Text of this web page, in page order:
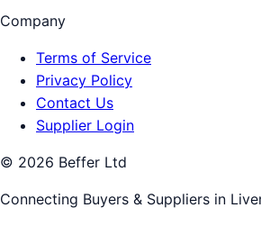
Company
Terms of Service
Privacy Policy
Contact Us
Supplier Login
© 2026 Beffer Ltd
Connecting Buyers & Suppliers in